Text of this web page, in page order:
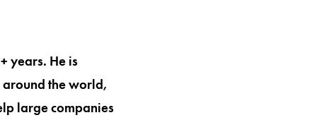
years. He is
the world,
large companies